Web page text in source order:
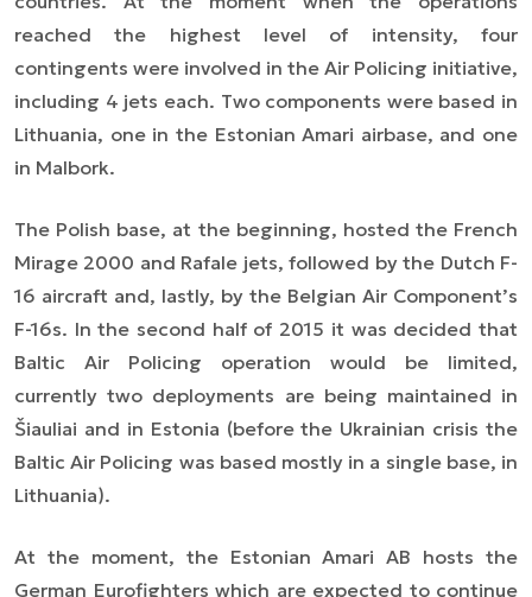
reached the highest level of intensity, four
contingents were involved in the Air Policing initiative,
including 4 jets each. Two components were based in
Lithuania, one in the Estonian Amari airbase, and one
in Malbork.
The Polish base, at the beginning, hosted the French
Mirage 2000 and Rafale jets, followed by the Dutch F-
16 aircraft and, lastly, by the Belgian Air Component’s
F-16s. In the second half of 2015 it was decided that
Baltic Air Policing operation would be limited,
currently two deployments are being maintained in
Šiauliai and in Estonia (before the Ukrainian crisis the
Baltic Air Policing was based mostly in a single base, in
Lithuania).
At the moment, the Estonian Amari AB hosts the
German Eurofighters which are expected to continue